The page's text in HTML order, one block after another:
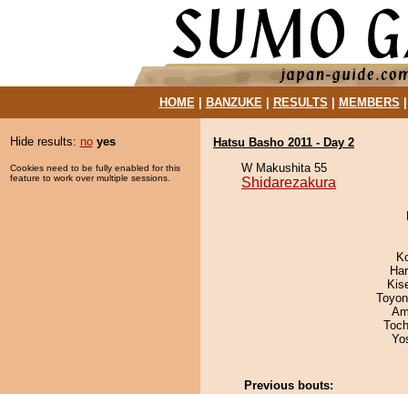
HOME| BANZUKE| RESULTS MEMBERS
Hide results: no yes
Cookies need to be fully enabled for this
feature to work over multiple sessions.
Hatsu Basho 2011 - Day 2
W Makushita 55
Shidarezakura
Previous bouts: